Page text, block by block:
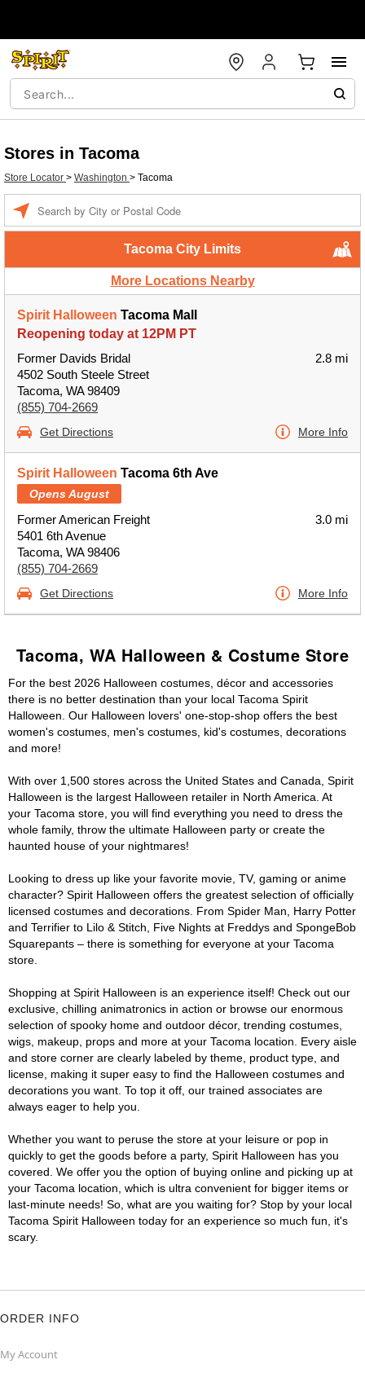
Stores in Tacoma
Store Locator > Washington > Tacoma
Tacoma City Limits
More Locations Nearby
Spirit Halloween Tacoma Mall
Reopening today at 12PM PT
Former Davids Bridal
4502 South Steele Street
Tacoma, WA 98409
(855) 704-2669
2.8 mi
Get Directions More Info
Spirit Halloween Tacoma 6th Ave
Opens August
Former American Freight
5401 6th Avenue
Tacoma, WA 98406
(855) 704-2669
3.0 mi
Get Directions More Info
Tacoma, WA Halloween & Costume Store
For the best 2026 Halloween costumes, décor and accessories
there is no better destination than your local Tacoma Spirit
Halloween. Our Halloween lovers' one-stop-shop offers the best
women's costumes, men's costumes, kid's costumes, decorations
and more!
With over 1,500 stores across the United States and Canada, Spirit
Halloween is the largest Halloween retailer in North America. At
your Tacoma store, you will find everything you need to dress the
whole family, throw the ultimate Halloween party or create the
haunted house of your nightmares!
Looking to dress up like your favorite movie, TV, gaming or anime
character? Spirit Halloween offers the greatest selection of officially
licensed costumes and decorations. From Spider Man, Harry Potter
and Terrifier to Lilo & Stitch, Five Nights at Freddys and SpongeBob
Squarepants – there is something for everyone at your Tacoma
store.
Shopping at Spirit Halloween is an experience itself! Check out our
exclusive, chilling animatronics in action or browse our enormous
selection of spooky home and outdoor décor, trending costumes,
wigs, makeup, props and more at your Tacoma location. Every aisle
and store corner are clearly labeled by theme, product type, and
license, making it super easy to find the Halloween costumes and
decorations you want. To top it off, our trained associates are
always eager to help you.
Whether you want to peruse the store at your leisure or pop in
quickly to get the goods before a party, Spirit Halloween has you
covered. We offer you the option of buying online and picking up at
your Tacoma location, which is ultra convenient for bigger items or
last-minute needs! So, what are you waiting for? Stop by your local
Tacoma Spirit Halloween today for an experience so much fun, it's
scary.
ORDER INFO
My Account